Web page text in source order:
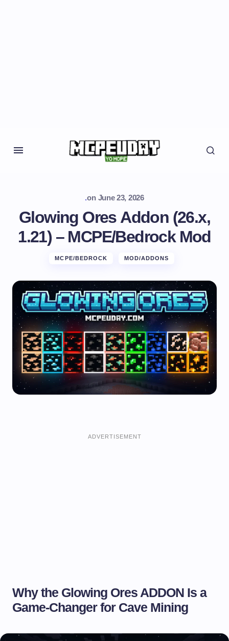
.on June 23, 2026
Glowing Ores Addon (26.x,
1.21) – MCPE/Bedrock Mod
MCPE/BEDROCK MOD/ADDONS
ADVERTISEMENT
Why the Glowing Ores ADDON Is a
Game-Changer for Cave Mining